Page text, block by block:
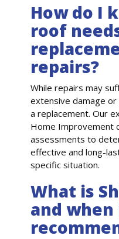
How do I
roof
repairs?
While repairs may
extensive damage
a replacement. Our
Home Improvement
assessments to
effective and long-
specific situation.
What is
and when